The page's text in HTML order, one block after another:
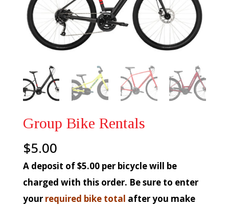
Group Bike Rentals
$5.00
A deposit of $5.00 per bicycle will be
charged with this order. Be sure to enter
your required bike total after you make